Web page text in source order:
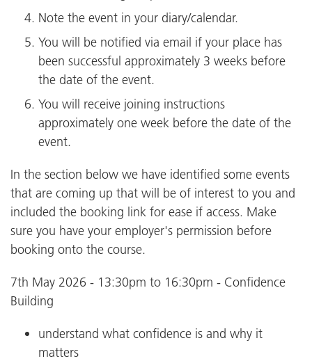
Note the event in your diary/calendar.
You will be notified via email if your place has
been successful approximately 3 weeks before
the date of the event.
You will receive joining instructions
approximately one week before the date of the
event.
In the section below we have identified some events
that are coming up that will be of interest to you and
included the booking link for ease if access. Make
sure you have your employer's permission before
booking onto the course.
7th May 2026 - 13:30pm to 16:30pm - Confidence
Building
understand what confidence is and why it
matters